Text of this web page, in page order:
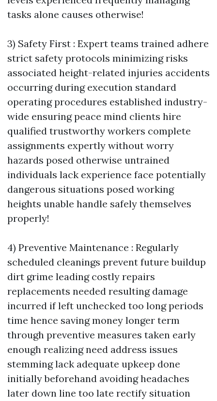
tasks alone causes otherwise!
3) Safety First : Expert teams trained adhere
strict safety protocols minimizing risks
associated height-related injuries accidents
occurring during execution standard
operating procedures established industry-
wide ensuring peace mind clients hire
qualified trustworthy workers complete
assignments expertly without worry
hazards posed otherwise untrained
individuals lack experience face potentially
dangerous situations posed working
heights unable handle safely themselves
properly!
4) Preventive Maintenance : Regularly
scheduled cleanings prevent future buildup
dirt grime leading costly repairs
replacements needed resulting damage
incurred if left unchecked too long periods
time hence saving money longer term
through preventive measures taken early
enough realizing need address issues
stemming lack adequate upkeep done
initially beforehand avoiding headaches
later down line too late rectify situation